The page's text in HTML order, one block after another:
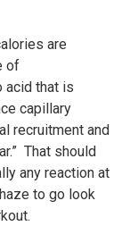
are
of
acid that is
capillary
recruitment and
That should
any reaction at
to go look